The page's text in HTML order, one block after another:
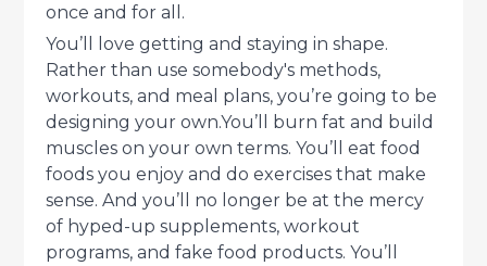
once and for all.
You’ll love getting and staying in shape.
Rather than use somebody's methods,
workouts, and meal plans, you’re going to be
designing your own.You’ll burn fat and build
muscles on your own terms. You’ll eat food
foods you enjoy and do exercises that make
sense. And you’ll no longer be at the mercy
of hyped-up supplements, workout
programs, and fake food products. You’ll